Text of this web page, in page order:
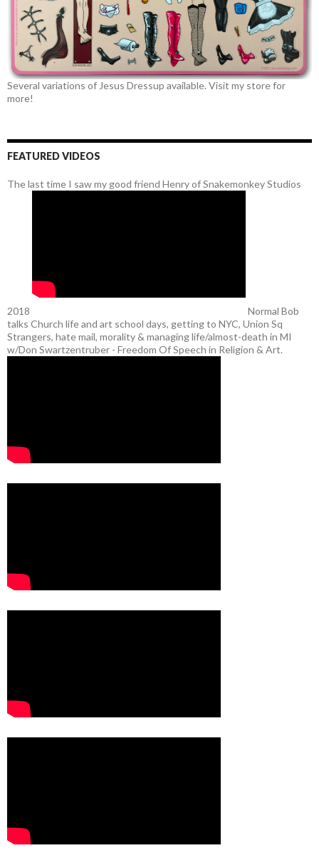
Several variations of Jesus Dressup available. Visit my store for
more!
FEATURED VIDEOS
The last time I saw my good friend Henry of Snakemonkey Studios
2018
Normal Bob
talks Church life and art school days, getting to NYC, Union Sq
Strangers, hate mail, morality & managing life/almost-death in MI
w/Don Swartzentruber - Freedom Of Speech in Religion & Art.